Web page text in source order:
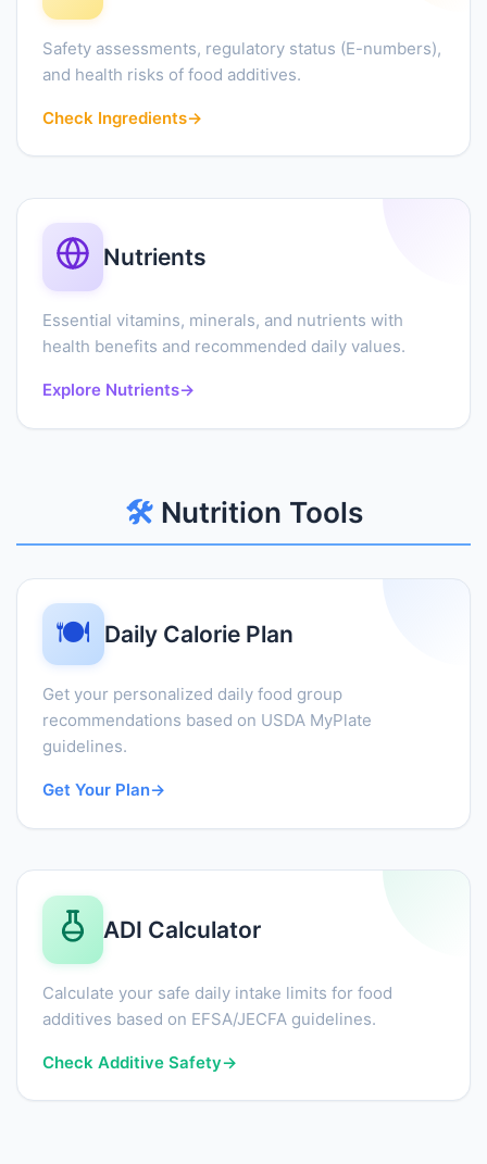
Safety assessments, regulatory status (E-numbers),
and health risks of food additives.
Check Ingredients→
Nutrients
Essential vitamins, minerals, and nutrients with
health benefits and recommended daily values.
Explore Nutrients→
🛠️Nutrition Tools
🍽️ Daily Calorie Plan
Get your personalized daily food group
recommendations based on USDA MyPlate
guidelines.
Get Your Plan→
ADI Calculator
Calculate your safe daily intake limits for food
additives based on EFSA/JECFA guidelines.
Check Additive Safety→